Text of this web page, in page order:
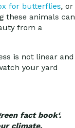
for butterflies, or
these animals can
from a
is not linear and
your yard
fact book‘.
climate.